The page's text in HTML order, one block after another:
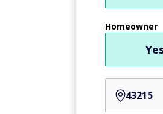
Homeowner